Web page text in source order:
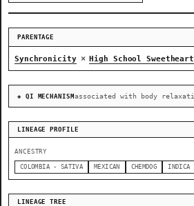
PARENTAGE
Synchronicity × High School Sweetheart
◈ QI MECHANISM
LINEAGE PROFILE
ANCESTRY
COLOMBIA - SATIVA MEXICAN CHEMDOG INDICA
LINEAGE TREE